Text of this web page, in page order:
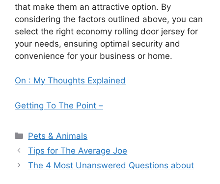
that make them an attractive option. By
considering the factors outlined above, you can
select the right economy rolling door jersey for
your needs, ensuring optimal security and
convenience for your business or home.
On : My Thoughts Explained
Getting To The Point –
Categories
Pets & Animals
Tips for The Average Joe
The 4 Most Unanswered Questions about